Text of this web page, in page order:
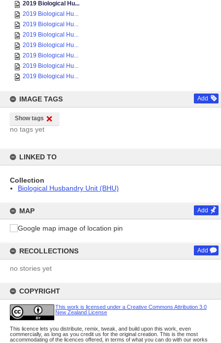
2019 Biological Hu...
2019 Biological Hu...
2019 Biological Hu...
2019 Biological Hu...
2019 Biological Hu...
2019 Biological Hu...
2019 Biological Hu...
2019 Biological Hu...
IMAGE TAGS Add
Show tags
no tags yet
LINKED TO
Collection
Biological Husbandry Unit (BHU)
MAP Add
RECOLLECTIONS Add
no stories yet
COPYRIGHT
This work is licensed under a Creative Commons Attribution 3.0
New Zealand License
This licence lets you distribute, remix, tweak, and build upon this work, even
commercially, as long as you credit us for the original creation. This is the most
accommodating of the licences offered, in terms of what you can do with our works